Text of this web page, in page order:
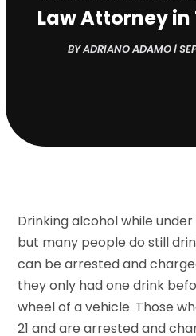
Law Attorney in
BYADRIANO ADAMO|
Drinking alcohol while under
but many people do still
can be arrested and
they only had one drink
wheel of a vehicle. Those
21 and are arrested and